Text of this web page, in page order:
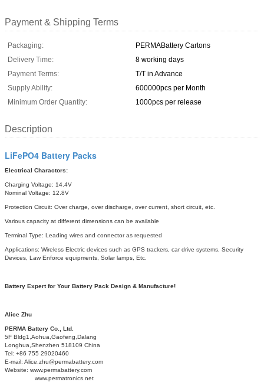
Payment & Shipping Terms
Packaging:
PERMABattery Cartons
Delivery Time:
8 working days
Payment Terms:
T/T in Advance
Supply Ability:
600000pcs per Month
Minimum Order Quantity:
1000pcs per release
Description
LiFePO4 Battery Packs
Electrical Charactors:
Charging Voltage: 14.4V
Nominal Voltage: 12.8V
Protection Circuit: Over charge, over discharge, over current, short circuit, etc.
Various capacity at different dimensions can be available
Terminal Type: Leading wires and connector as requested
Applications: Wireless Electric devices such as GPS trackers, car drive systems, Security
Devices, Law Enforce equipments, Solar lamps, Etc.
Battery Expert for Your Battery Pack Design & Manufacture!
Alice Zhu
PERMA Battery Co., Ltd.
5F Bldg1,Aohua,Gaofeng,Dalang
Longhua,Shenzhen 518109 China
Tel: +86 755 29020460
E-mail: Alice.zhu@permabattery.com
Website: www.permabattery.com
www.permatronics.net